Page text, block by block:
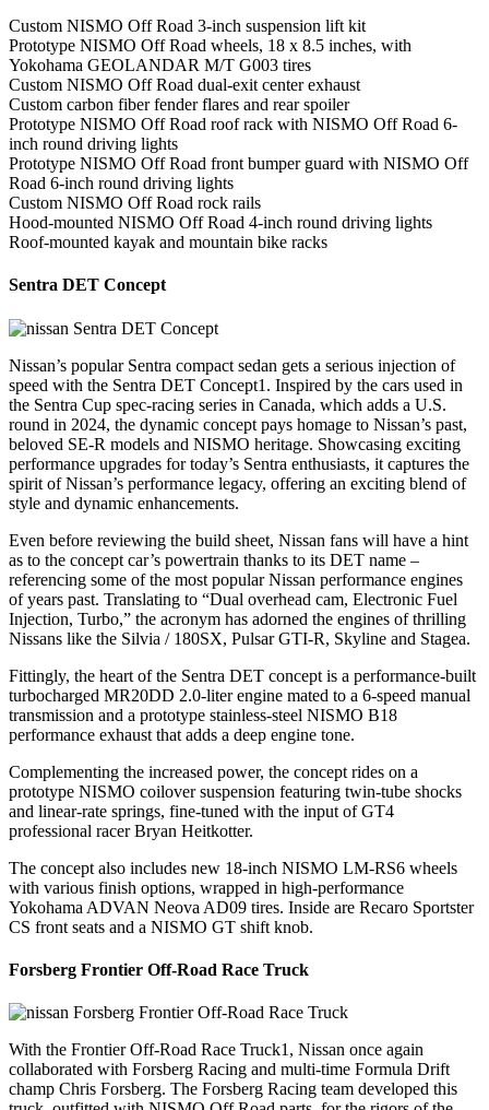
Custom NISMO Off Road 3-inch suspension lift kit
Prototype NISMO Off Road wheels, 18 x 8.5 inches, with
Yokohama GEOLANDAR M/T G003 tires
Custom NISMO Off Road dual-exit center exhaust
Custom carbon fiber fender flares and rear spoiler
Prototype NISMO Off Road roof rack with NISMO Off Road 6-
inch round driving lights
Prototype NISMO Off Road front bumper guard with NISMO Off
Road 6-inch round driving lights
Custom NISMO Off Road rock rails
Hood-mounted NISMO Off Road 4-inch round driving lights
Roof-mounted kayak and mountain bike racks
Sentra DET Concept
Nissan’s popular Sentra compact sedan gets a serious injection of
speed with the Sentra DET Concept1. Inspired by the cars used in
the Sentra Cup spec-racing series in Canada, which adds a U.S.
round in 2024, the dynamic concept pays homage to Nissan’s past,
beloved SE-R models and NISMO heritage. Showcasing exciting
performance upgrades for today’s Sentra enthusiasts, it captures the
spirit of Nissan’s performance legacy, offering an exciting blend of
style and dynamic enhancements.
Even before reviewing the build sheet, Nissan fans will have a hint
as to the concept car’s powertrain thanks to its DET name –
referencing some of the most popular Nissan performance engines
of years past. Translating to “Dual overhead cam, Electronic Fuel
Injection, Turbo,” the acronym has adorned the engines of thrilling
Nissans like the Silvia / 180SX, Pulsar GTI-R, Skyline and Stagea.
Fittingly, the heart of the Sentra DET concept is a performance-built
turbocharged MR20DD 2.0-liter engine mated to a 6-speed manual
transmission and a prototype stainless-steel NISMO B18
performance exhaust that adds a deep engine tone.
Complementing the increased power, the concept rides on a
prototype NISMO coilover suspension featuring twin-tube shocks
and linear-rate springs, fine-tuned with the input of GT4
professional racer Bryan Heitkotter.
The concept also includes new 18-inch NISMO LM-RS6 wheels
with various finish options, wrapped in high-performance
Yokohama ADVAN Neova AD09 tires. Inside are Recaro Sportster
CS front seats and a NISMO GT shift knob.
Forsberg Frontier Off-Road Race Truck
With the Frontier Off-Road Race Truck1, Nissan once again
collaborated with Forsberg Racing and multi-time Formula Drift
champ Chris Forsberg. The Forsberg Racing team developed this